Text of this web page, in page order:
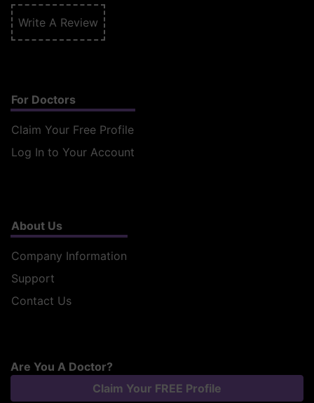
Write A Review
For Doctors
Claim Your Free Profile
Log In to Your Account
About Us
Company Information
Support
Contact Us
Are You A Doctor?
Claim Your FREE Profile